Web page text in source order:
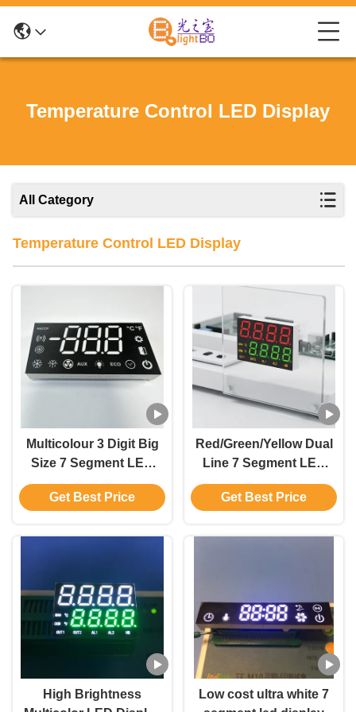
Temperature Control LED Display
All Category
Temperature Control LED Display
Multicolour 3 Digit Big
Size 7 Segment LED
Display Common
Anode for Cold Room
Get Best Price
Red/Green/Yellow Dual
Line 7 Segment LED
Display Common
Anode for Temperarture
Get Best Price
High Brightness
Low cost ultra white 7